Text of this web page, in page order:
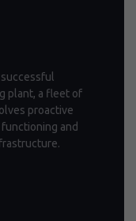
plant, a fleet of
proactive
and